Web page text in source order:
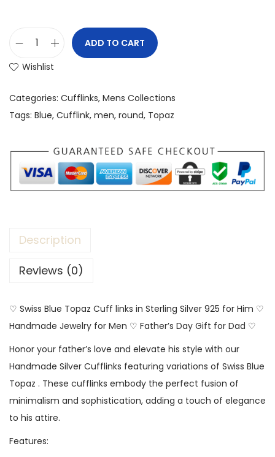
ADD TO CART
Wishlist
Categories: Cufflinks, Mens Collections
Tags: Blue, Cufflink, men, round, Topaz
Description
Reviews (0)
♡ Swiss Blue Topaz Cuff links in Sterling Silver 925 for Him ♡
Handmade Jewelry for Men ♡ Father’s Day Gift for Dad ♡
Honor your father’s love and elevate his style with our
Handmade Silver Cufflinks featuring variations of Swiss Blue
Topaz . These cufflinks embody the perfect fusion of
minimalism and sophistication, adding a touch of elegance
to his attire.
Features: